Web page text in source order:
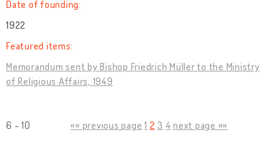
Date of founding:
1922
Featured items:
Memorandum sent by Bishop Friedrich Müller to the Ministry
of Religious Affairs, 1949
6 - 10 «« previous page 1 2 3 4 next page »»